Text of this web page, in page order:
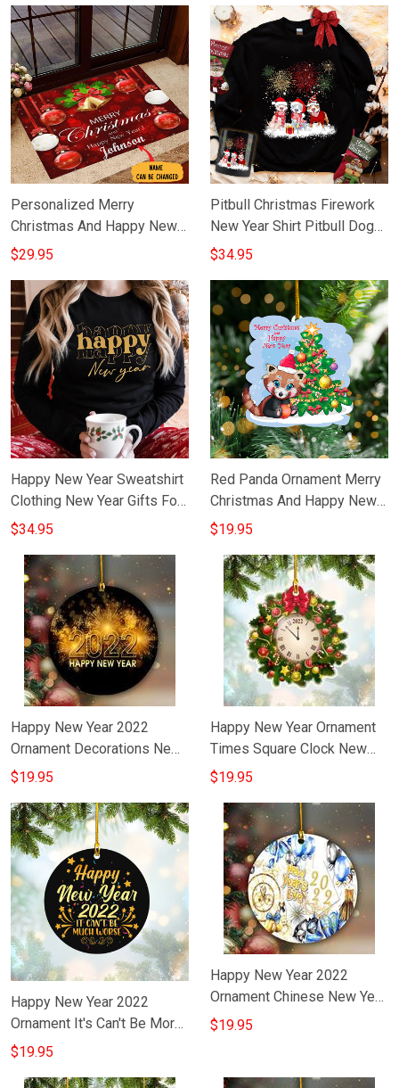
Personalized Merry
Christmas And Happy New
Year Doormat Happy
$29.95
Pitbull Christmas Firework
New Year Shirt Pitbull Dog
Graphic Tee New Year Gift
$34.95
Happy New Year Sweatshirt
Clothing New Year Gifts For
Best Friend
$34.95
Red Panda Ornament Merry
Christmas And Happy New
Year Tree Ornament
$19.95
Happy New Year 2022
Ornament Decorations New
Year Gift Ideas
$19.95
Happy New Year Ornament
Times Square Clock New
Year Ornament Decorations
$19.95
Happy New Year 2022
Ornament It's Can't Be More
Worse Funny Sayings Happy
$19.95
Happy New Year 2022
Ornament Chinese New Year
Tree Ornament Hanging
$19.95